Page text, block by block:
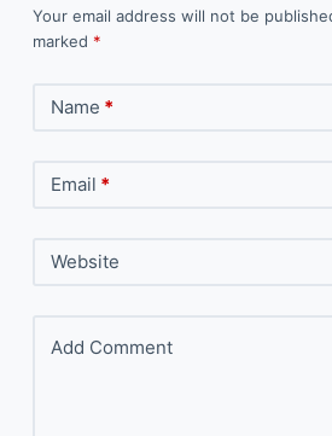
Your email address will not be
marked *
Name *
Email *
Website
Add Comment